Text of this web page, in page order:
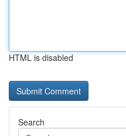
HTML is disabled
Search